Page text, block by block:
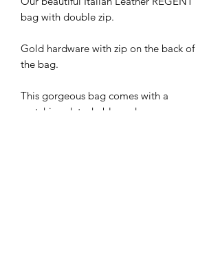
bag with double zip.
Gold hardware with zip on the back of
the bag.
This gorgeous bag comes with a
matching detachable and